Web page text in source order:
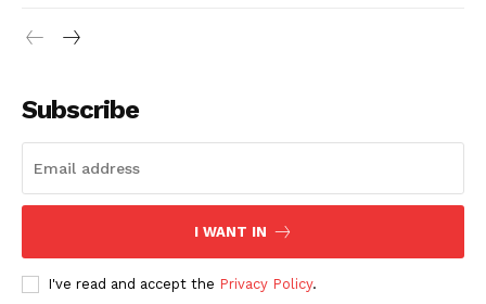
Company
Disclaimer
Privacy Policy
Subscribe
I WANT IN
I've read and accept the Privacy Policy.